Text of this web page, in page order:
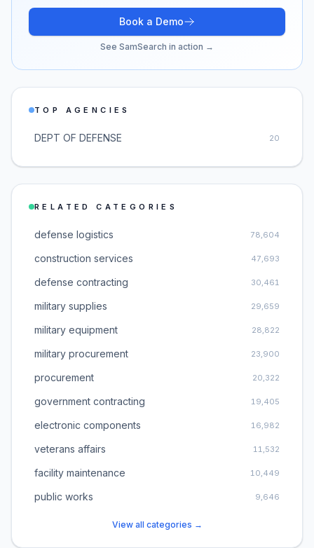
Book a Demo
See SamSearch in action →
TOP AGENCIES
DEPT OF DEFENSE 20
RELATED CATEGORIES
defense logistics 78,604
construction services 47,693
defense contracting 30,461
military supplies 29,659
military equipment 28,822
military procurement 23,900
procurement 20,322
government contracting 19,405
electronic components 16,982
veterans affairs 11,532
facility maintenance 10,449
public works 9,646
View all categories →